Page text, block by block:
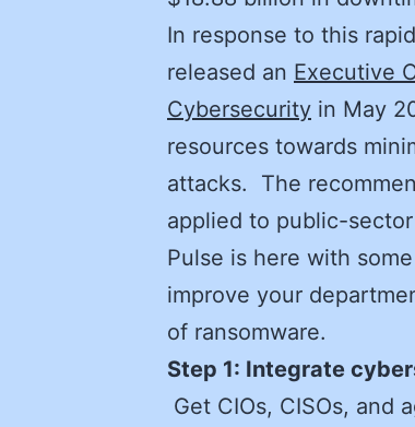
In response to this
released an Executive
Cybersecurity in May
resources towards
attacks. The
applied to public-
Pulse is here with
improve your
of ransomware.
Step 1: Integrate
Get CIOs, CISOs, and